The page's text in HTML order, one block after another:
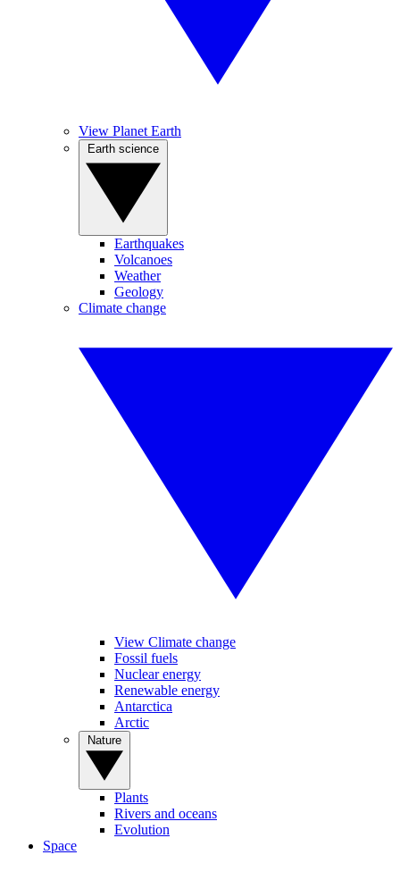
View Planet Earth
Earthquakes
Volcanoes
Weather
Geology
Climate change
View Climate change
Fossil fuels
Nuclear energy
Renewable energy
Antarctica
Arctic
Plants
Rivers and oceans
Evolution
Space